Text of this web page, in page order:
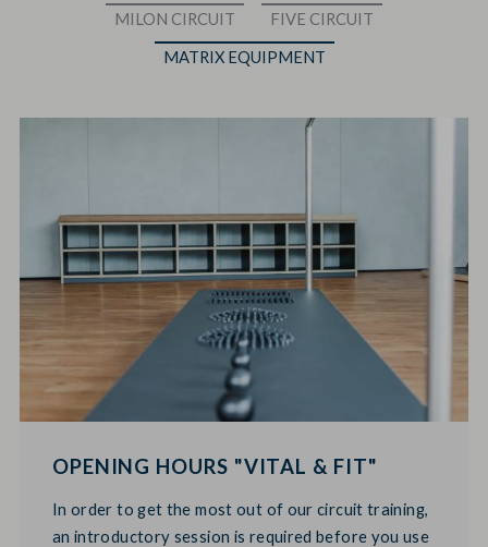
MILON CIRCUIT
FIVE CIRCUIT
MATRIX EQUIPMENT
OPENING HOURS "VITAL & FIT"
In order to get the most out of our circuit training,
an introductory session is required before you use